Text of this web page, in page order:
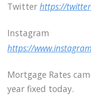
Twitter https://
Instagram
https://
Mortgage Rates
year fixed today.